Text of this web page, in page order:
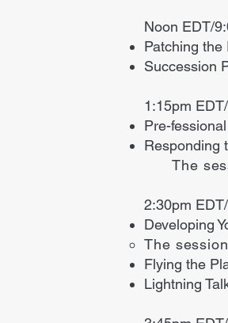
Noon EDT/
Patching the
Succession
1:15pm
Pre-
Responding
The
2:30pm
Developing
The
Flying the
Lightning